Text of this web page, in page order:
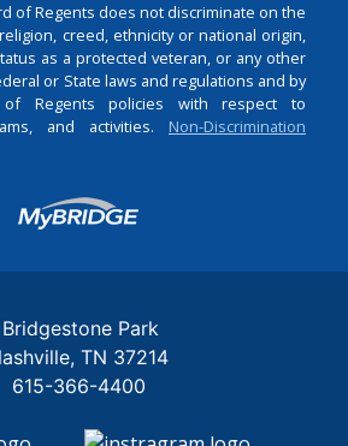
of Regents does not discriminate on the
creed, ethnicity or national origin,
as a protected veteran, or any other
or State laws and regulations and by
of Regents policies with respect to
and activities. Non-Discrimination
Login
Bridgestone Park
TN 37214
615-366-4400